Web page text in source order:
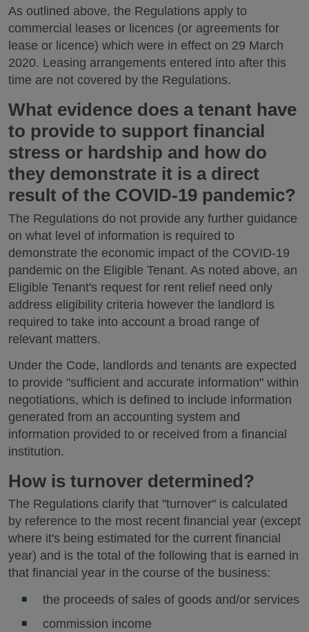
As outlined above, the Regulations apply to
commercial leases or licences (or agreements for
lease or licence) which were in effect on 29 March
2020. Leasing arrangements entered into after this
time are not covered by the Regulations.
What evidence does a tenant have
to provide to support financial
stress or hardship and how do
they demonstrate it is a direct
result of the COVID-19 pandemic?
The Regulations do not provide any further guidance
on what level of information is required to
demonstrate the economic impact of the COVID-19
pandemic on the Eligible Tenant. As noted above, an
Eligible Tenant's request for rent relief need only
address eligibility criteria however the landlord is
required to take into account a broad range of
relevant matters.
Under the Code, landlords and tenants are expected
to provide "sufficient and accurate information" within
negotiations, which is defined to include information
generated from an accounting system and
information provided to or received from a financial
institution.
How is turnover determined?
The Regulations clarify that "turnover" is calculated
by reference to the most recent financial year (except
where it's being estimated for the current financial
year) and is the total of the following that is earned in
that financial year in the course of the business:
the proceeds of sales of goods and/or services
commission income